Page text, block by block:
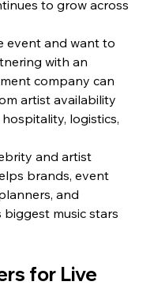
to grow across
event and want to
with an
company can
artist availability
logistics,
and artist
brands, event
and
music stars
for Live